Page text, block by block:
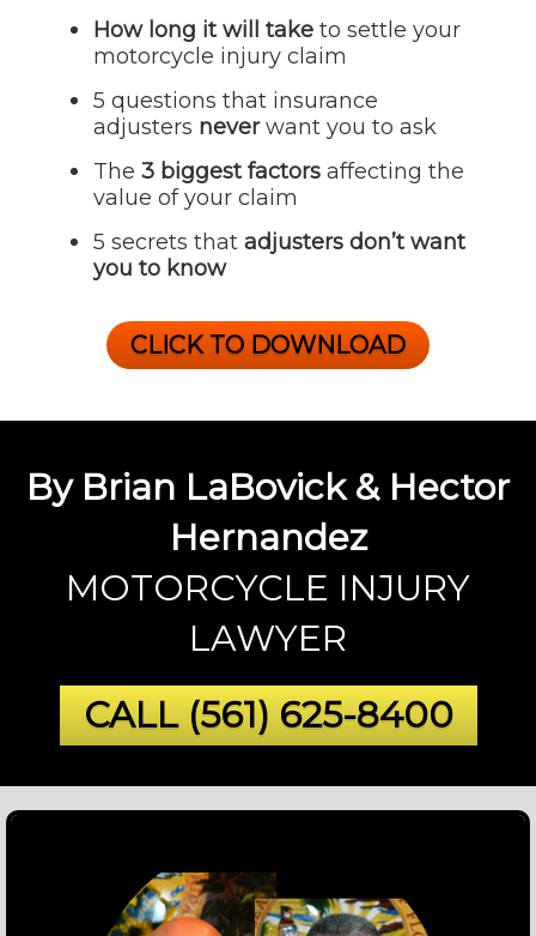
How long it will take to settle your
motorcycle injury claim
5 questions that insurance
adjusters neverwant you to ask
The 3 biggest factors affecting the
value of your claim
5 secrets that adjusters don’t want
you to know
CLICK TO DOWNLOAD
By Brian LaBovick & Hector
Hernandez
MOTORCYCLE INJURY
LAWYER
CALL(561) 625-8400